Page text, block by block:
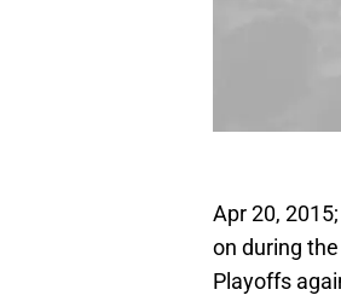
Apr 20,
on during
Playoffs